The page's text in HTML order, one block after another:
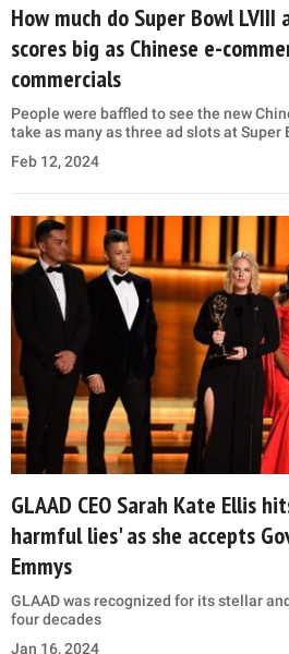
How much do Super Bowl LVIII
scores big as Chinese e-
commercials
People were baffled to see the new
take as many as three ad slots at Super
Feb 12, 2024
GLAAD CEO Sarah Kate Ellis
harmful lies' as she accepts
Emmys
GLAAD was recognized for its stellar
four decades
Jan 16, 2024